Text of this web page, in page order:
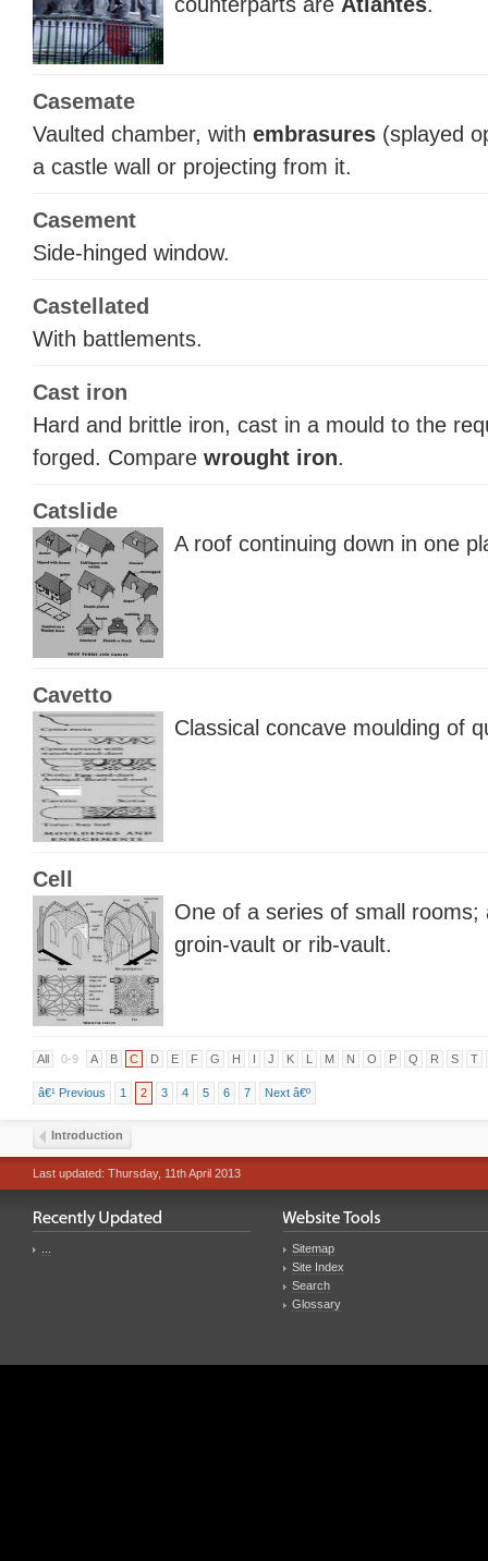
Casemate
Vaulted chamber, with embrasures (splayed
a castle wall or projecting from it.
Casement
Side-hinged window.
Castellated
With battlements.
Cast iron
Hard and brittle iron, cast in a mould to the
forged. Compare wrought iron.
Catslide
A roof continuing down in one
Cavetto
Classical concave moulding of
Cell
One of a series of small
groin-vault or rib-vault.
All 0-9 A B C D E F G H J K L M N O P Q R S T
â€¹ Previous 1 2 3 4 5 6 7 Next â€º
Introduction
Last updated: Thursday, 11th April 2013
Sitemap
Site Index
Search
Glossary